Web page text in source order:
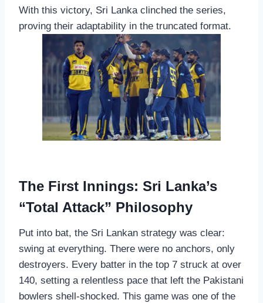
With this victory, Sri Lanka clinched the series,
proving their adaptability in the truncated format.
The First Innings: Sri Lanka’s
“Total Attack” Philosophy
Put into bat, the Sri Lankan strategy was clear:
swing at everything. There were no anchors, only
destroyers. Every batter in the top 7 struck at over
140, setting a relentless pace that left the Pakistani
bowlers shell-shocked. This game was one of the